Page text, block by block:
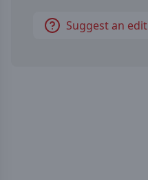
Suggest an edit